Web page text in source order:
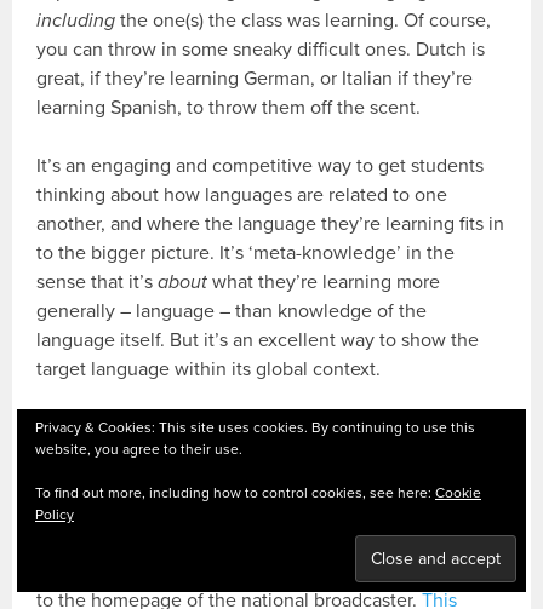
including the one(s) the class was learning. Of course,
you can throw in some sneaky difficult ones. Dutch is
great, if they’re learning German, or Italian if they’re
learning Spanish, to throw them off the scent.
It’s an engaging and competitive way to get students
thinking about how languages are related to one
another, and where the language they’re learning fits in
to the bigger picture. It’s ‘meta-knowledge’ in the
sense that it’sabout what they’re learning more
generally – language – than knowledge of the
language itself. But it’s an excellent way to show the
target language within its global context.
EUROVISION: NATIONAL REACTIONS
National press can go crazy over Eurovision, generating
a raft of headlines and articles for consumption. Right
after a contest, you can easily find web articles from
countries that did either well or badly, by simply going
to the homepage of the national broadcaster.This
Privacy & Cookies: This site uses cookies. By continuing to use this
website, you agree to their use.
To find out more, including how to control cookies, see here: Cookie
Policy